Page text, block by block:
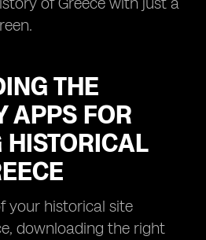
THE
APPS FOR
HISTORICAL
your historical site
downloading the right